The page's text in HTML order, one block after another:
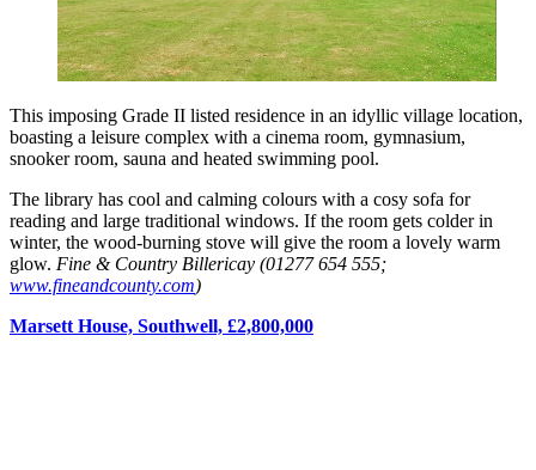
This imposing Grade II listed residence in an idyllic village location,
boasting a leisure complex with a cinema room, gymnasium,
snooker room, sauna and heated swimming pool.
The library has cool and calming colours with a cosy sofa for
reading and large traditional windows. If the room gets colder in
winter, the wood-burning stove will give the room a lovely warm
glow. Fine & Country Billericay (01277 654 555;
www.fineandcounty.com)
Marsett House, Southwell, £2,800,000